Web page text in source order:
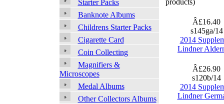
Starter Packs
Banknote Albums
Childrens Starter Packs
Cigarette Card
Coin Collecting
Magnifiers &
Microscopes
Medal Albums
Other Collectors Albums
products)
Â£16.40
s145ga/
2014
Lindner
Â£26.90
s120b/14
2014
Lindner